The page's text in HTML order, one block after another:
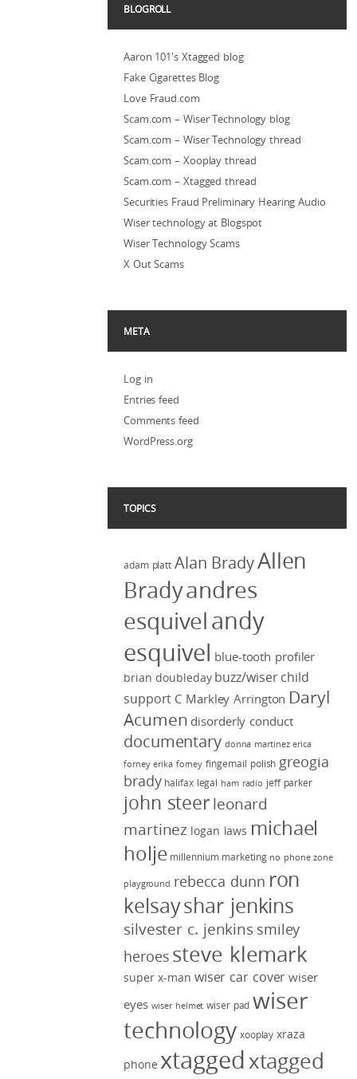
BLOGROLL
Aaron 101's Xtagged blog
Fake Cigarettes Blog
Love Fraud.com
Scam.com – Wiser Technology blog
Scam.com – Wiser Technology thread
Scam.com – Xooplay thread
Scam.com – Xtagged thread
Securities Fraud Preliminary Hearing Audio
Wiser technology at Blogspot
Wiser Technology Scams
X Out Scams
META
Log in
Entries feed
Comments feed
WordPress.org
TOPICS
adam platt Alan BradyAllen
Bradyandres
esquivelandy
esquivel blue-tooth profiler
brian doubleday buzz/wiser child
support C Markley Arrington Daryl
Acumen disorderly conduct
documentary donna martinez erica
forney erika forney fingernail polish greogia
brady halifax legal ham radio jeff parker
john steer leonard
martinez logan laws michael
holje millennium marketing no phone zone
playground rebecca dunn ron
kelsayshar jenkins
silvester c. jenkins smiley
heroes steve klemark
super x-man wiser car cover wiser
eyes wiser helmet wiser pad wiser
technology xooplay xraza
phone xtaggedxtagged